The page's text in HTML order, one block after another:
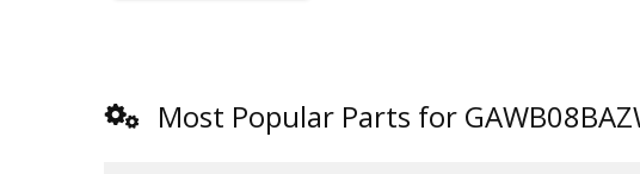
Most Popular Parts for